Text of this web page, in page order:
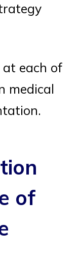
at each of
medical
of